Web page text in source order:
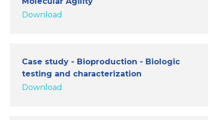
Download
Case study - Bioproduction - Biologic
testing and characterization
Download